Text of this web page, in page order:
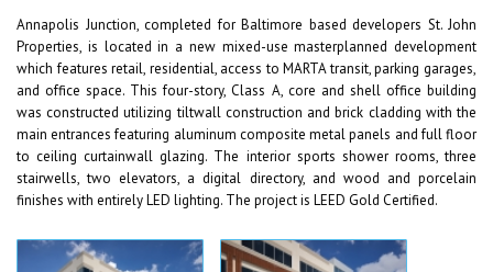
Annapolis Junction, completed for Baltimore based developers St. John
Properties, is located in a new mixed-use masterplanned development
which features retail, residential, access to MARTA transit, parking garages,
and office space. This four-story, Class A, core and shell office building
was constructed utilizing tiltwall construction and brick cladding with the
main entrances featuring aluminum composite metal panels and full floor
to ceiling curtainwall glazing. The interior sports shower rooms, three
stairwells, two elevators, a digital directory, and wood and porcelain
finishes with entirely LED lighting. The project is LEED Gold Certified.